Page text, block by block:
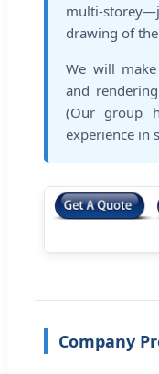
multi-
drawing of
We will
and
(Our group
experience in
Company